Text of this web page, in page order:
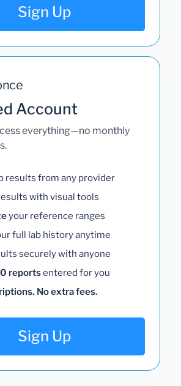
Sign Up
Account
everything—no monthly
results from any provider
with visual tools
your reference ranges
full lab history anytime
securely with anyone
reportsentered for you
No extra fees.
Sign Up